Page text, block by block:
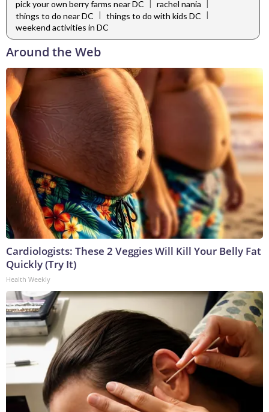
pick your own berry farms near DC | rachel nania |
things to do near DC | things to do with kids DC |
weekend activities in DC
Around the Web
Cardiologists: These 2 Veggies Will Kill Your Belly Fat
Quickly (Try It)
Health Weekly